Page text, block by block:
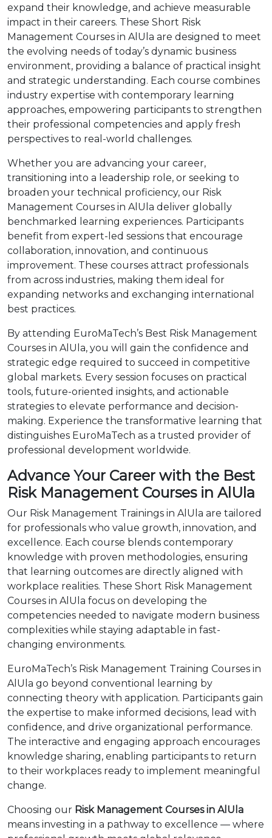
expand their knowledge, and achieve measurable
impact in their careers. These Short Risk
Management Courses in AlUla are designed to meet
the evolving needs of today’s dynamic business
environment, providing a balance of practical insight
and strategic understanding. Each course combines
industry expertise with contemporary learning
approaches, empowering participants to strengthen
their professional competencies and apply fresh
perspectives to real-world challenges.
Whether you are advancing your career,
transitioning into a leadership role, or seeking to
broaden your technical proficiency, our Risk
Management Courses in AlUla deliver globally
benchmarked learning experiences. Participants
benefit from expert-led sessions that encourage
collaboration, innovation, and continuous
improvement. These courses attract professionals
from across industries, making them ideal for
expanding networks and exchanging international
best practices.
By attending EuroMaTech’s Best Risk Management
Courses in AlUla, you will gain the confidence and
strategic edge required to succeed in competitive
global markets. Every session focuses on practical
tools, future-oriented insights, and actionable
strategies to elevate performance and decision-
making. Experience the transformative learning that
distinguishes EuroMaTech as a trusted provider of
professional development worldwide.
Advance Your Career with the Best
Risk Management Courses in AlUla
Our Risk Management Trainings in AlUla are tailored
for professionals who value growth, innovation, and
excellence. Each course blends contemporary
knowledge with proven methodologies, ensuring
that learning outcomes are directly aligned with
workplace realities. These Short Risk Management
Courses in AlUla focus on developing the
competencies needed to navigate modern business
complexities while staying adaptable in fast-
changing environments.
EuroMaTech’s Risk Management Training Courses in
AlUla go beyond conventional learning by
connecting theory with application. Participants gain
the expertise to make informed decisions, lead with
confidence, and drive organizational performance.
The interactive and engaging approach encourages
knowledge sharing, enabling participants to return
to their workplaces ready to implement meaningful
change.
Choosing our Risk Management Courses in AlUla
means investing in a pathway to excellence — where